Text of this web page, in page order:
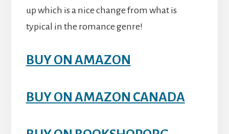
up which is a nice change from what is
typical in the romance genre!
BUY ON AMAZON
BUY ON AMAZON CANADA